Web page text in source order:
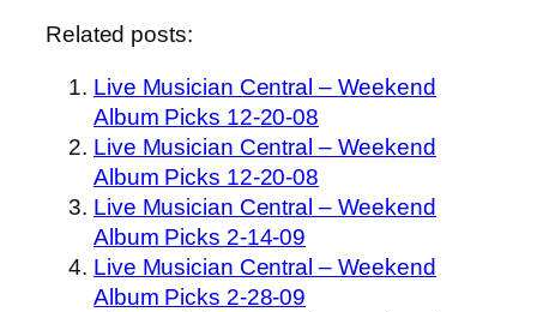
Related posts:
Live Musician Central – Weekend
Album Picks 12-20-08
Live Musician Central – Weekend
Album Picks 12-20-08
Live Musician Central – Weekend
Album Picks 2-14-09
Live Musician Central – Weekend
Album Picks 2-28-09